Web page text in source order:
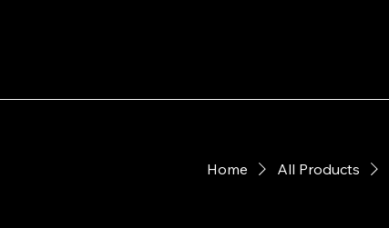
Home All Products